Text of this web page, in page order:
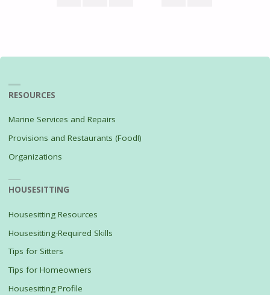
RESOURCES
Marine Services and Repairs
Provisions and Restaurants (Food!)
Organizations
HOUSESITTING
Housesitting Resources
Housesitting-Required Skills
Tips for Sitters
Tips for Homeowners
Housesitting Profile